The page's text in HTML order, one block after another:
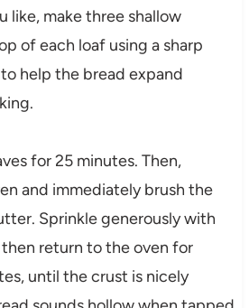
like, make three shallow
of each loaf using a sharp
help the bread expand
for 25 minutes. Then,
and immediately brush the
Sprinkle generously with
return to the oven for
until the crust is nicely